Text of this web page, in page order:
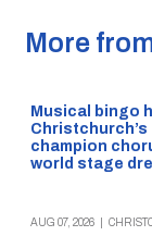
More
Musical bingo
Christchurch’s
champion
world stage
AUG 07, 2026